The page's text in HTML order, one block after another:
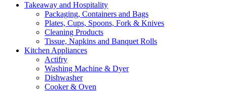
Takeaway and Hospitality
Packaging, Containers and Bags
Plates, Cups, Spoons, Fork & Knives
Cleaning Products
Tissue, Napkins and Banquet Rolls
Kitchen Appliances
Actifry
Washing Machine & Dyer
Dishwasher
Cooker & Oven